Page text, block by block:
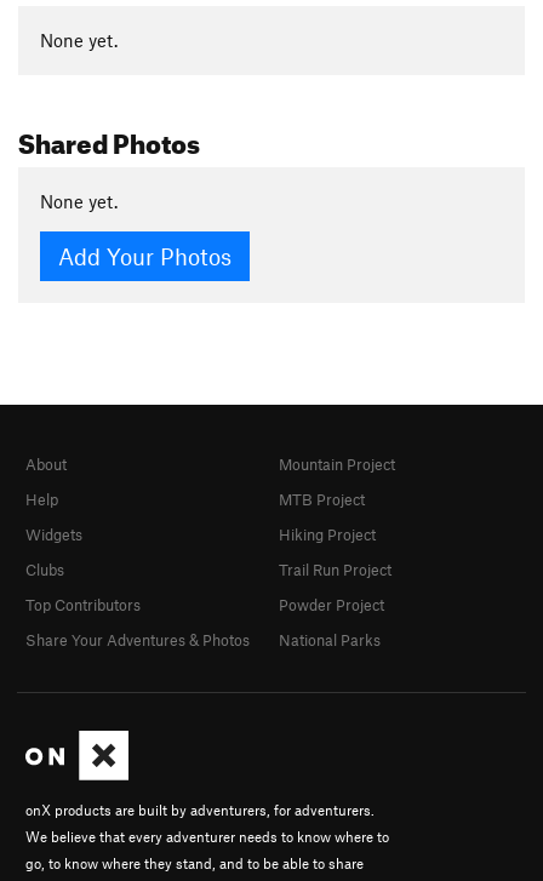
None yet.
Shared Photos
None yet.
Add Your Photos
onX products are built by adventurers, for adventurers.
We believe that every adventurer needs to know where to
go, to know where they stand, and to be able to share
About
Help
Widgets
Clubs
Top Contributors
Share Your Adventures & Photos
Mountain Project
MTB Project
Hiking Project
Trail Run Project
Powder Project
National Parks